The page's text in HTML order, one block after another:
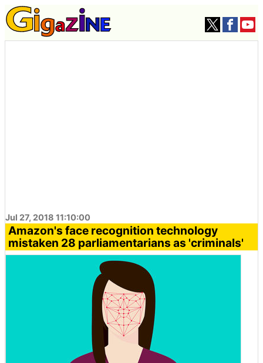
Jul 27, 2018 11:10:00
Amazon's face recognition technology
mistaken 28 parliamentarians as 'criminals'